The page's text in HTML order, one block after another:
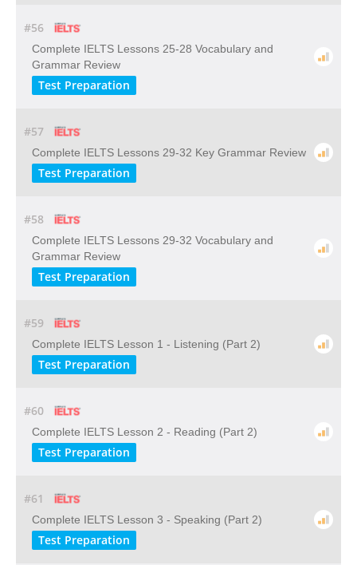
#56
Complete IELTS Lessons 25-28 Vocabulary and
Grammar Review
Test Preparation
#57
Complete IELTS Lessons 29-32 Key Grammar Review
Test Preparation
#58
Complete IELTS Lessons 29-32 Vocabulary and
Grammar Review
Test Preparation
#59
Complete IELTS Lesson 1 - Listening (Part 2)
Test Preparation
#60
Complete IELTS Lesson 2 - Reading (Part 2)
Test Preparation
#61
Complete IELTS Lesson 3 - Speaking (Part 2)
Test Preparation